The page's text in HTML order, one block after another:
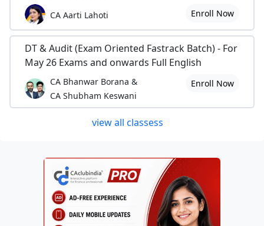
CA Aarti Lahoti Enroll Now
DT & Audit (Exam Oriented Fastrack Batch) - For
May 26 Exams and onwards Full English
CA Bhanwar Borana &
CA Shubham Keswani
Enroll Now
view all classess